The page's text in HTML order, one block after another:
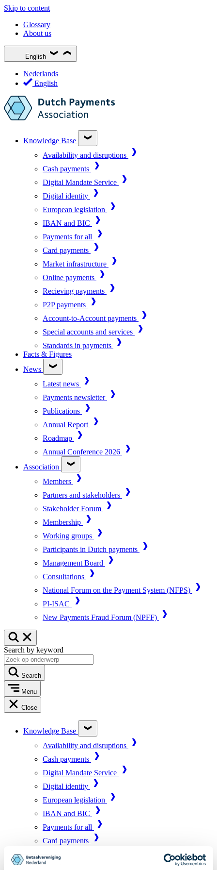
Skip to content
Glossary
About us
English
Nederlands
English
Knowledge Base
Availability and disruptions
Cash payments
Digital Mandate Service
Digital identity
European legislation
IBAN and BIC
Payments for all
Card payments
Market infrastructure
Online payments
Recieving payments
P2P payments
Account-to-Account payments
Special accounts and services
Standards in payments
Facts & Figures
News
Latest news
Payments newsletter
Publications
Annual Report
Roadmap
Annual Conference 2026
Association
Members
Partners and stakeholders
Stakeholder Forum
Membership
Working groups
Participants in Dutch payments
Management Board
Consultations
National Forum on the Payment System (NFPS)
PI-ISAC
New Payments Fraud Forum (NPFF)
Search by keyword
Search
Menu
Close
Knowledge Base
Availability and disruptions
Cash payments
Digital Mandate Service
Digital identity
European legislation
IBAN and BIC
Payments for all
Card payments
Market infrastructure